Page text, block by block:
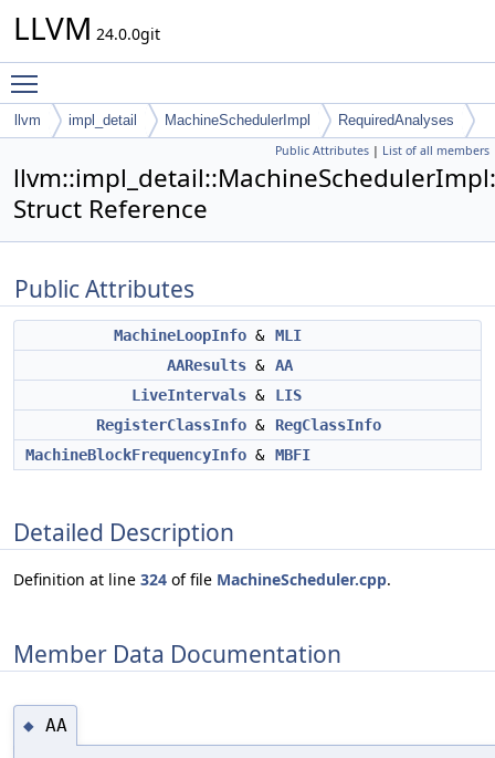
LLVM 24.0.0git
llvm impl_detail MachineSchedulerImpl RequiredAnalyses
Public Attributes | List of all members
Struct Reference
Public Attributes
MachineLoopInfo & MLI
AAResults & AA
LiveIntervals &
LIS
RegisterClassInfo &
RegClassInfo
MachineBlockFrequencyInfo & MBFI
Detailed Description
Definition at line 324 of file MachineScheduler.cpp.
Member Data Documentation
◆ AA